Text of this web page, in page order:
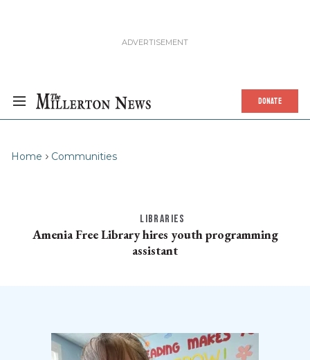
DONATE
Home Communities
LIBRARIES
Amenia Free Library hires youth programming
assistant